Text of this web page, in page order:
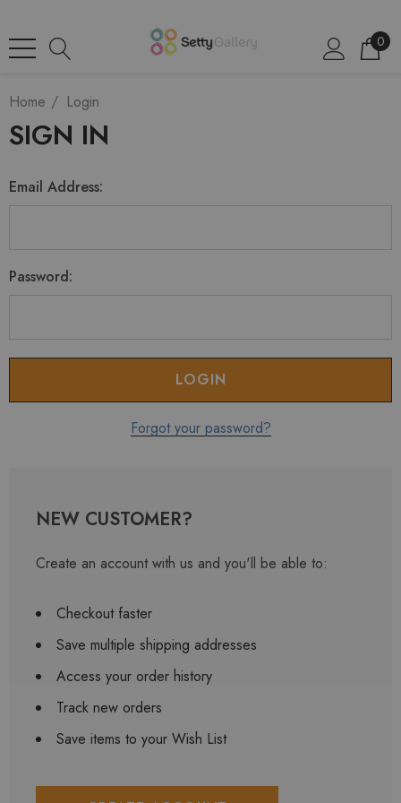
0
Home Login
SIGN IN
Email Address:
Password:
Forgot your password?
NEW CUSTOMER?
Create an account with us and you'll be able to:
Checkout faster
Save multiple shipping addresses
Access your order history
Track new orders
Save items to your Wish List